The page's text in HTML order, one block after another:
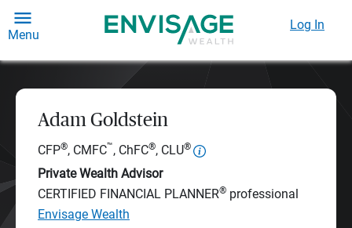
Menu
Log In
Adam Goldstein
CFP®, CMFC™, ChFC®, CLU®
Private Wealth Advisor
CERTIFIED FINANCIAL PLANNER® professional
Envisage Wealth